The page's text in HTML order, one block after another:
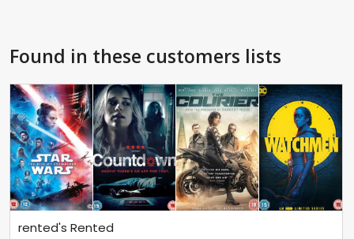
Found in these customers lists
rented's Rented